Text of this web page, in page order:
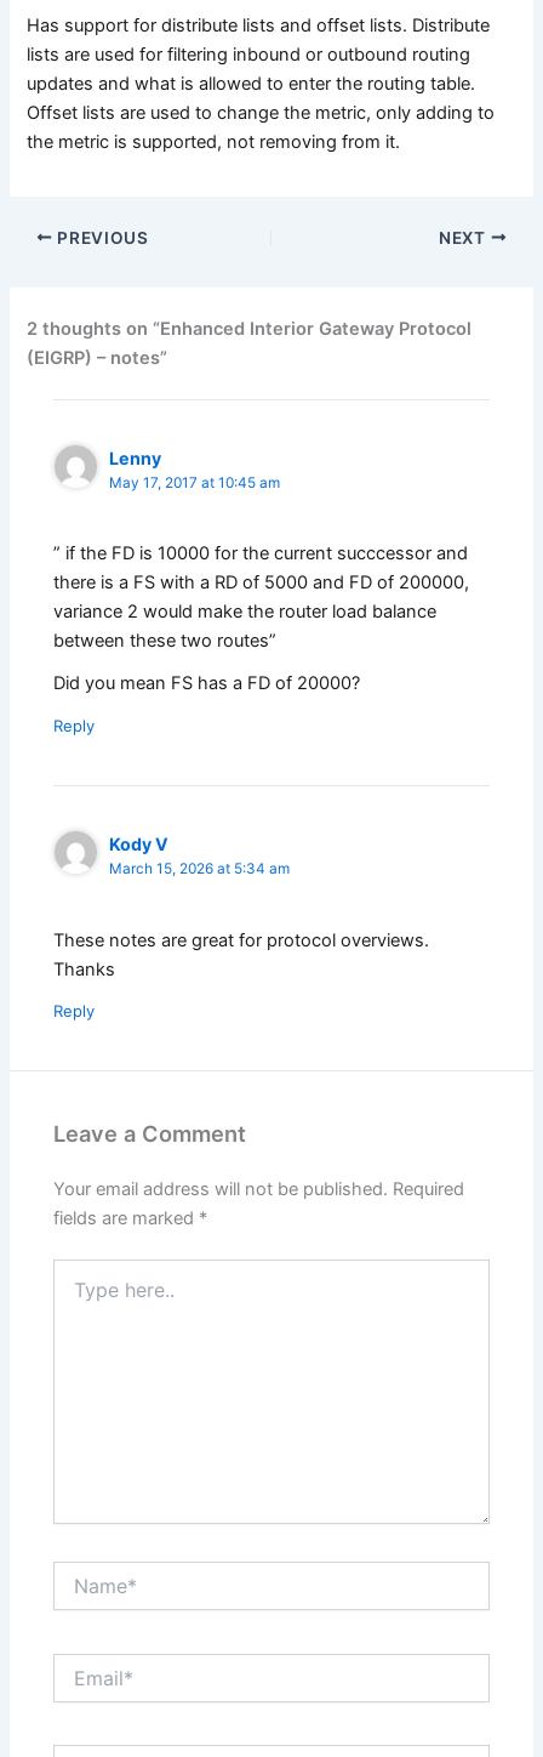
Has support for distribute lists and offset lists. Distribute
lists are used for filtering inbound or outbound routing
updates and what is allowed to enter the routing table.
Offset lists are used to change the metric, only adding to
the metric is supported, not removing from it.
PREVIOUS NEXT
2 thoughts on “Enhanced Interior Gateway Protocol
(EIGRP) – notes”
Lenny
May 17, 2017 at 10:45 am
” if the FD is 10000 for the current succcessor and
there is a FS with a RD of 5000 and FD of 200000,
variance 2 would make the router load balance
between these two routes”
Did you mean FS has a FD of 20000?
Reply
Kody V
March 15, 2026 at 5:34 am
These notes are great for protocol overviews.
Thanks
Reply
Leave a Comment
Your email address will not be published. Required
fields are marked *
here..